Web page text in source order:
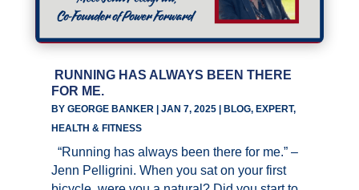
RUNNING HAS ALWAYS BEEN THERE
FOR ME.
BY GEORGE BANKER| JAN 7, 2025| BLOG, EXPERT,
HEALTH & FITNESS
“Running has always been there for me.” –
Jenn Pelligrini. When you sat on your first